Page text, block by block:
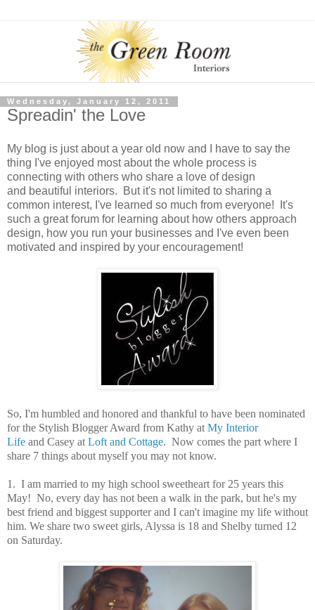
Wednesday, January 12, 2011
Spreadin' the Love
My blog is just about a year old now and I have to say the
thing I've enjoyed most about the whole process is
connecting with others who share a love of design
and beautiful interiors. But it's not limited to sharing a
common interest, I've learned so much from everyone! It's
such a great forum for learning about how others approach
design, how you run your businesses and I've even been
motivated and inspired by your encouragement!
So, I'm humbled and honored and thankful to have been nominated
for the Stylish Blogger Award from Kathy at My Interior
Life and Casey at Loft and Cottage. Now comes the part where I
share 7 things about myself you may not know.
1. I am married to my high school sweetheart for 25 years this
May! No, every day has not been a walk in the park, but he's my
best friend and biggest supporter and I can't imagine my life without
him. We share two sweet girls, Alyssa is 18 and Shelby turned 12
on Saturday.